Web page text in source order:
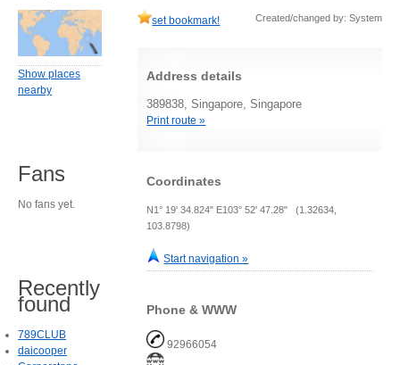
set bookmark! Created/changed by: System
Address details
389838, Singapore, Singapore
Print route »
Coordinates
N1° 19' 34.824" E103° 52' 47.28" (1.32634,
103.8798)
Start navigation »
Phone & WWW
92966054
Show places
nearby
Fans
No fans yet.
Recently
found
789CLUB
daicooper